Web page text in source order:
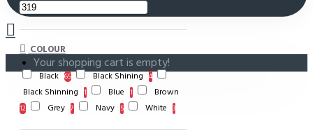
Your shopping cart is empty!
COLOUR
Black 65 Black Shining 4
Black Shinning 1 Blue 1 Brown
12 Grey 7 Navy 5 White 3